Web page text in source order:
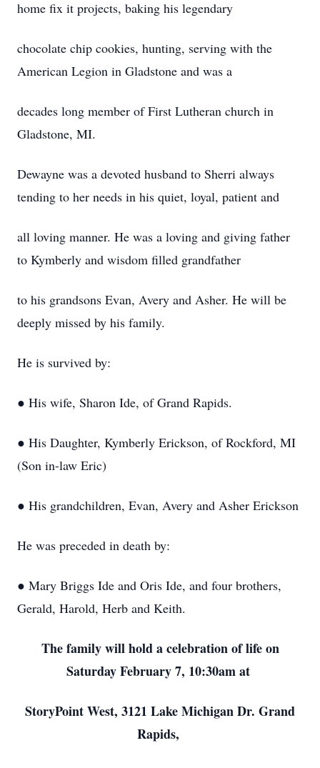
home fix it projects, baking his legendary
chocolate chip cookies, hunting, serving with the
American Legion in Gladstone and was a
decades long member of First Lutheran church in
Gladstone, MI.
Dewayne was a devoted husband to Sherri always
tending to her needs in his quiet, loyal, patient and
all loving manner. He was a loving and giving father
to Kymberly and wisdom filled grandfather
to his grandsons Evan, Avery and Asher. He will be
deeply missed by his family.
He is survived by:
● His wife, Sharon Ide, of Grand Rapids.
● His Daughter, Kymberly Erickson, of Rockford, MI
(Son in-law Eric)
● His grandchildren, Evan, Avery and Asher Erickson
He was preceded in death by:
● Mary Briggs Ide and Oris Ide, and four brothers,
Gerald, Harold, Herb and Keith.
The family will hold a celebration of life on
Saturday February 7, 10:30am at
StoryPoint West, 3121 Lake Michigan Dr. Grand
Rapids,